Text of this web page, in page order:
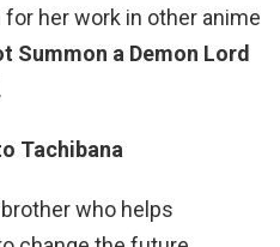
her work in other anime
Summon a Demon Lord
.
Tachibana
who helps